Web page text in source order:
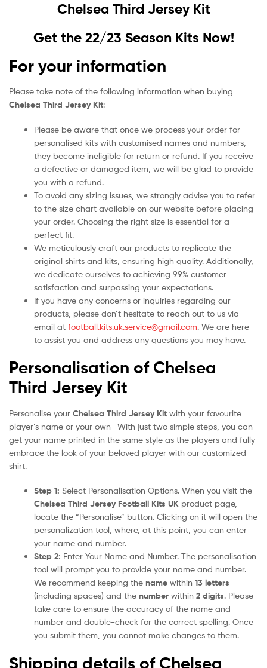
Chelsea Third Jersey Kit
Get the 22/23 Season Kits Now!
For your information
Please take note of the following information when buying
Chelsea Third Jersey Kit:
Please be aware that once we process your order for
personalised kits with customised names and numbers,
they become ineligible for return or refund. If you receive
a defective or damaged item, we will be glad to provide
you with a refund.
To avoid any sizing issues, we strongly advise you to refer
to the size chart available on our website before placing
your order. Choosing the right size is essential for a
perfect fit.
We meticulously craft our products to replicate the
original shirts and kits, ensuring high quality. Additionally,
we dedicate ourselves to achieving 99% customer
satisfaction and surpassing your expectations.
If you have any concerns or inquiries regarding our
products, please don’t hesitate to reach out to us via
email at football.kits.uk.service@gmail.com. We are here
to assist you and address any questions you may have.
Personalisation of Chelsea
Third Jersey Kit
Personalise your Chelsea Third Jersey Kit with your favourite
player’s name or your own—With just two simple steps, you can
get your name printed in the same style as the players and fully
embrace the look of your beloved player with our customized
shirt.
Step 1: Select Personalisation Options. When you visit the
Chelsea Third Jersey Football Kits UK product page,
locate the “Personalise” button. Clicking on it will open the
personalization tool, where, at this point, you can enter
your name and number.
Step 2: Enter Your Name and Number. The personalisation
tool will prompt you to provide your name and number.
We recommend keeping the name within 13 letters
(including spaces) and the number within 2 digits. Please
take care to ensure the accuracy of the name and
number and double-check for the correct spelling. Once
you submit them, you cannot make changes to them.
Shipping details of Chelsea